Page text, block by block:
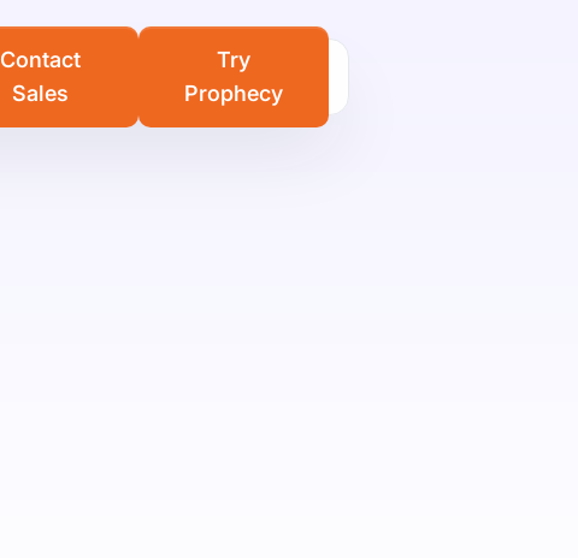
→ Learn more
Contact
Sales
Try
Prophecy